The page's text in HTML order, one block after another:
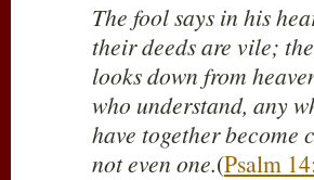
The fool says in his
their deeds are vile;
looks down from
who understand, any
have together become
not even one.(Psalm